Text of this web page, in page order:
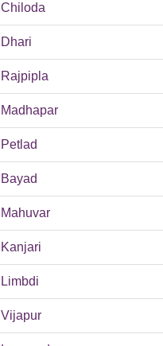
Chiloda
Dhari
Rajpipla
Madhapar
Petlad
Bayad
Mahuvar
Kanjari
Limbdi
Vijapur